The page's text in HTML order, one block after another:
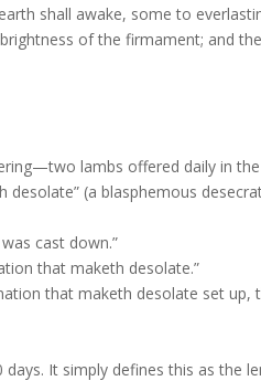
shall awake, some to
of the firmament; and
lambs offered daily in the
(a blasphemous
cast down.”
that maketh desolate.”
that maketh desolate set up,
It simply defines this as the